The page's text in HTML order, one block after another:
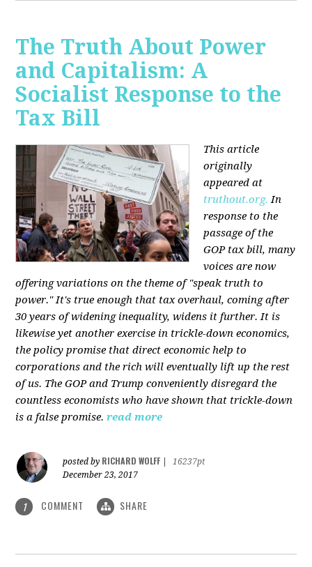
The Truth About Power
and Capitalism: A
Socialist Response to the
Tax Bill
This article
originally
appeared at
truthout.org. In
response to the
passage of the
GOP tax bill, many
voices are now
offering variations on the theme of "speak truth to
power." It's true enough that tax overhaul, coming after
30 years of widening inequality, widens it further. It is
likewise yet another exercise in trickle-down economics,
the policy promise that direct economic help to
corporations and the rich will eventually lift up the rest
of us. The GOP and Trump conveniently disregard the
countless economists who have shown that trickle-down
is a false promise. read more
posted by RICHARD WOLFF
16237pt
December 23, 2017
1 COMMENT SHARE